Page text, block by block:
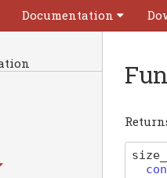
Documentation